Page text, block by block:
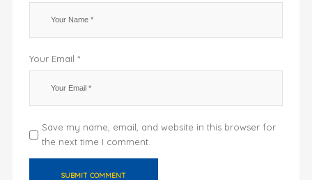
Your Email *
Save my name, email, and website in this browser for
the next time I comment.